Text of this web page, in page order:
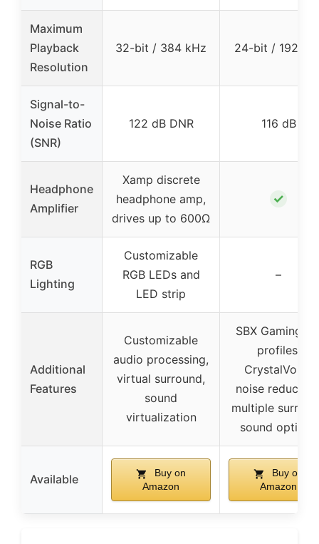
Maximum
Playback
Resolution
32-bit / 384 kHz 24-bit / 192
Signal-to-
Noise Ratio
(SNR)
122 dB DNR 116 dB
Headphone
Amplifier
Xamp discrete
headphone amp,
drives up to 600Ω
✓
RGB
Lighting
Customizable
RGB LEDs and
LED strip
–
Additional
Features
Customizable
audio processing,
virtual surround,
sound
virtualization
SBX Gaming
profiles,
CrystalVoice
noise
multiple
sound options
Available
Buy on
Amazon
Buy on
Amazon